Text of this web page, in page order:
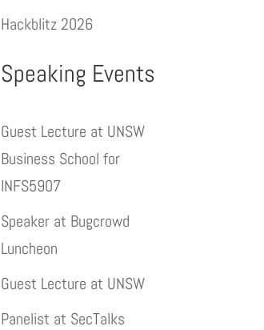
Hackblitz 2026
Speaking Events
Guest Lecture at UNSW
Business School for
INFS5907
Speaker at Bugcrowd
Luncheon
Guest Lecture at UNSW
Panelist at SecTalks